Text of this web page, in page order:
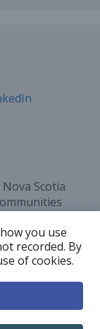
Scotia
and
against
you use
recorded. By
of cookies.